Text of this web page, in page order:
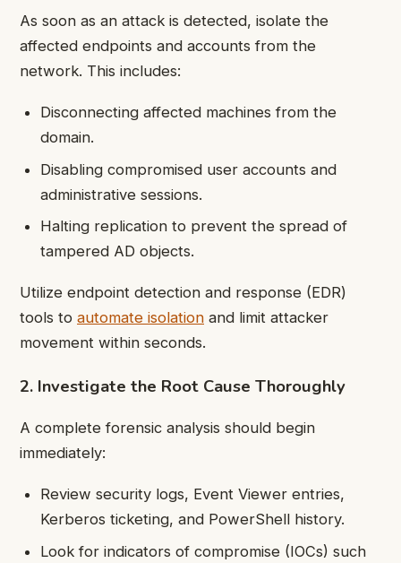
As soon as an attack is detected, isolate the
affected endpoints and accounts from the
network. This includes:
Disconnecting affected machines from the
domain.
Disabling compromised user accounts and
administrative sessions.
Halting replication to prevent the spread of
tampered AD objects.
Utilize endpoint detection and response (EDR)
tools to automate isolation and limit attacker
movement within seconds.
2. Investigate the Root Cause Thoroughly
A complete forensic analysis should begin
immediately:
Review security logs, Event Viewer entries,
Kerberos ticketing, and PowerShell history.
Look for indicators of compromise (IOCs) such